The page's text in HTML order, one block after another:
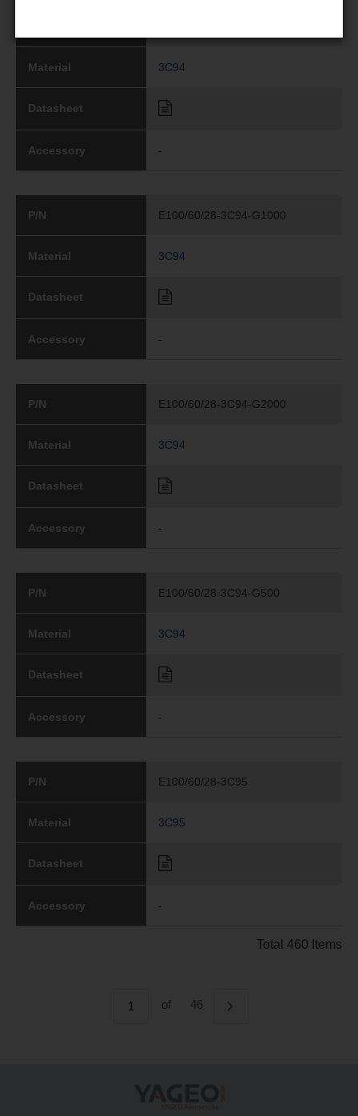
Material 3C94
Datasheet
Accessory -
P/N E100/60/28-3C94-G1000
Material 3C94
Datasheet
Accessory -
P/N E100/60/28-3C94-G2000
Material 3C94
Datasheet
Accessory -
P/N E100/60/28-3C94-G500
Material 3C94
Datasheet
Accessory -
P/N E100/60/28-3C95
Material 3C95
Datasheet
Accessory -
Total 460 Items
of 46